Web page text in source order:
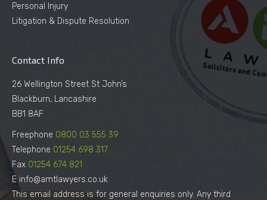
Personal Injury
Litigation & Dispute Resolution
Contact Info
26 Wellington Street St John’s
Blackburn, Lancashire
BB1 8AF
Freephone 0800 03 555 39
Telephone 01254 698 317
Fax 01254 674 821
E info@amtlawyers.co.uk
This email address is for general enquiries only. Any third